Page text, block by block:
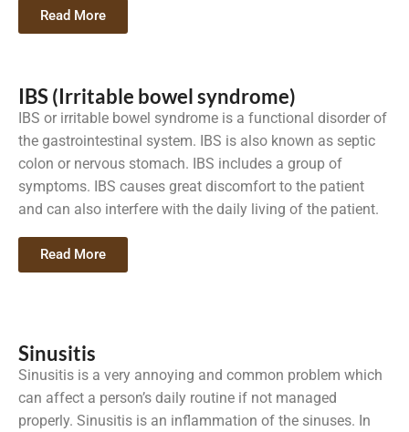
Read More
IBS (Irritable bowel syndrome)
IBS or irritable bowel syndrome is a functional disorder of
the gastrointestinal system. IBS is also known as septic
colon or nervous stomach. IBS includes a group of
symptoms. IBS causes great discomfort to the patient
and can also interfere with the daily living of the patient.
Read More
Sinusitis
Sinusitis is a very annoying and common problem which
can affect a person’s daily routine if not managed
properly. Sinusitis is an inflammation of the sinuses. In